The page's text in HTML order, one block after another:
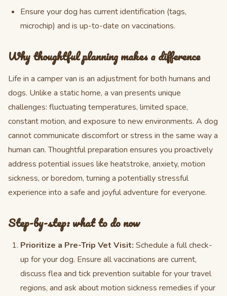
Ensure your dog has current identification (tags,
microchip) and is up-to-date on vaccinations.
Why thoughtful planning makes a difference
Life in a camper van is an adjustment for both humans and
dogs. Unlike a static home, a van presents unique
challenges: fluctuating temperatures, limited space,
constant motion, and exposure to new environments. A dog
cannot communicate discomfort or stress in the same way a
human can. Thoughtful preparation ensures you proactively
address potential issues like heatstroke, anxiety, motion
sickness, or boredom, turning a potentially stressful
experience into a safe and joyful adventure for everyone.
Step-by-step: what to do now
Prioritize a Pre-Trip Vet Visit: Schedule a full check-
up for your dog. Ensure all vaccinations are current,
discuss flea and tick prevention suitable for your travel
regions, and ask about motion sickness remedies if your